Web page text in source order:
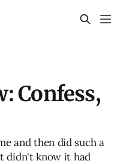
Confess,
and then did such a
didn't know it had